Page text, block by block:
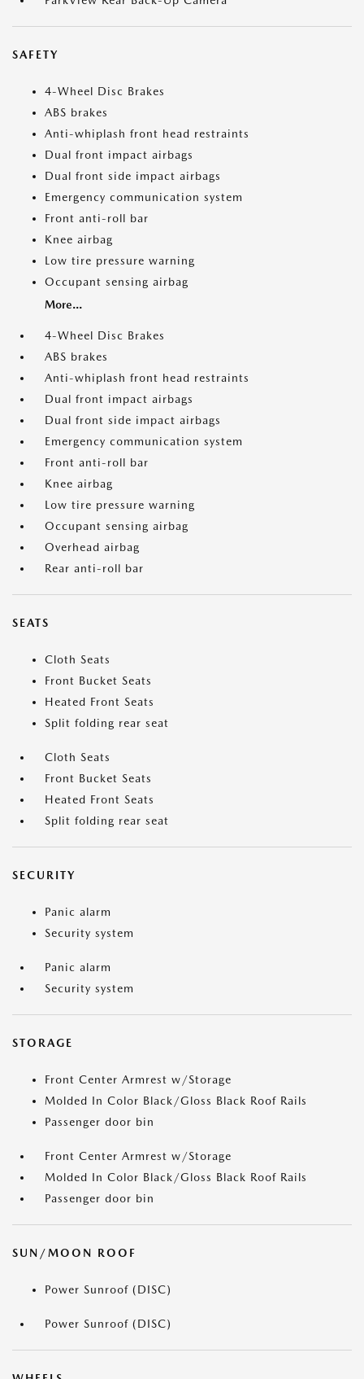
SAFETY
4-Wheel Disc Brakes
ABS brakes
Anti-whiplash front head restraints
Dual front impact airbags
Dual front side impact airbags
Emergency communication system
Front anti-roll bar
Knee airbag
Low tire pressure warning
Occupant sensing airbag
More...
4-Wheel Disc Brakes
ABS brakes
Anti-whiplash front head restraints
Dual front impact airbags
Dual front side impact airbags
Emergency communication system
Front anti-roll bar
Knee airbag
Low tire pressure warning
Occupant sensing airbag
Overhead airbag
Rear anti-roll bar
SEATS
Cloth Seats
Front Bucket Seats
Heated Front Seats
Split folding rear seat
Cloth Seats
Front Bucket Seats
Heated Front Seats
Split folding rear seat
SECURITY
Panic alarm
Security system
Panic alarm
Security system
STORAGE
Front Center Armrest w/Storage
Molded In Color Black/Gloss Black Roof Rails
Passenger door bin
Front Center Armrest w/Storage
Molded In Color Black/Gloss Black Roof Rails
Passenger door bin
SUN/MOON ROOF
Power Sunroof (DISC)
Power Sunroof (DISC)